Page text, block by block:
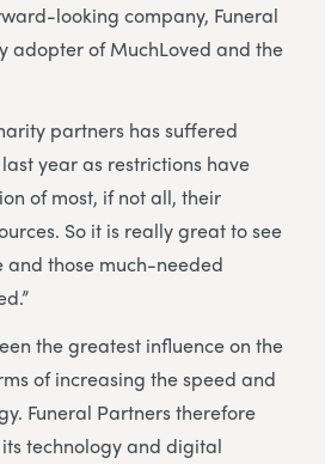
looking company, Funeral
adopter of MuchLoved and the
partners has suffered
year as restrictions have
of most, if not all, their
So it is really great to see
and those much-needed
the greatest influence on the
of increasing the speed and
Funeral Partners therefore
technology and digital